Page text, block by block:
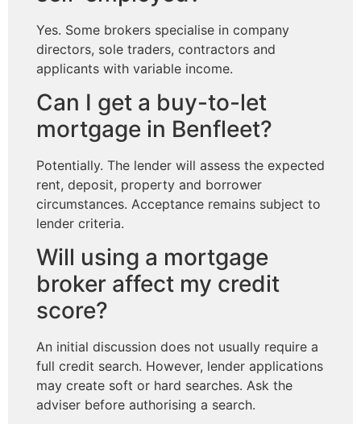
Yes. Some brokers specialise in company
directors, sole traders, contractors and
applicants with variable income.
Can I get a buy-to-let
mortgage in Benfleet?
Potentially. The lender will assess the expected
rent, deposit, property and borrower
circumstances. Acceptance remains subject to
lender criteria.
Will using a mortgage
broker affect my credit
score?
An initial discussion does not usually require a
full credit search. However, lender applications
may create soft or hard searches. Ask the
adviser before authorising a search.